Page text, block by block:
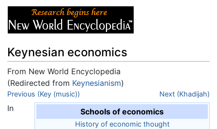
Keynesian economics
From New World Encyclopedia
(Redirected from Keynesianism)
Jump to:navigation,
Previous (Key (music)) Next (Khadijah)
Schools of economics
History of economic thought
In